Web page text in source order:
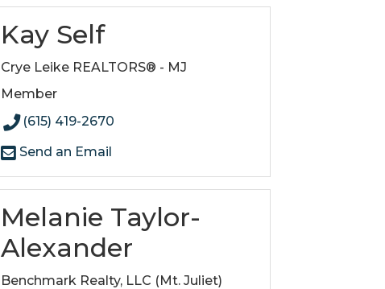
Kay Self
Crye Leike REALTORS® - MJ
Member
(615) 419-2670
Send an Email
Melanie Taylor-
Alexander
Benchmark Realty, LLC (Mt. Juliet)